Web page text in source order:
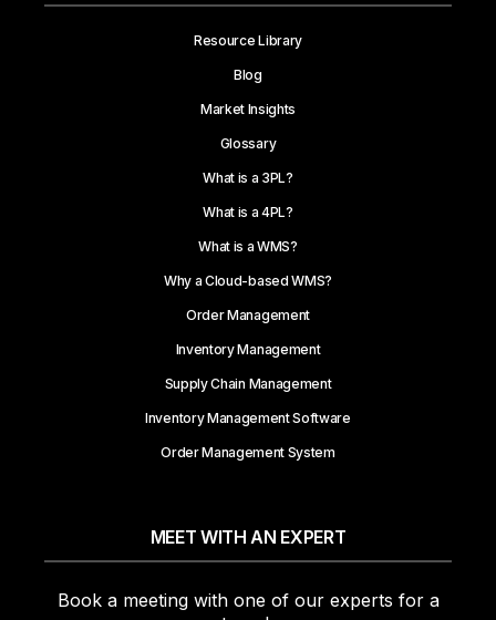
Resource Library
Blog
Market Insights
Glossary
What is a 3PL?
What is a 4PL?
What is a WMS?
Why a Cloud-based WMS?
Order Management
Inventory Management
Supply Chain Management
Inventory Management Software
Order Management System
MEET WITH AN EXPERT
Book a meeting with one of our experts for a